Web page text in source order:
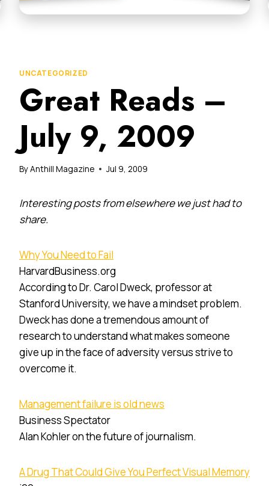
UNCATEGORIZED
Great Reads –
July 9, 2009
ByAnthill Magazine Jul 9, 2009
Interesting posts from elsewhere we just had to
share.
Why You Need to Fail
HarvardBusiness.org
According to Dr. Carol Dweck, professor at
Stanford University, we have a mindset problem.
Dweck has done a tremendous amount of
research to understand what makes someone
give up in the face of adversity versus strive to
overcome it.
Management failure is old news
Business Spectator
Alan Kohler on the future of journalism.
A Drug That Could Give You Perfect Visual Memory